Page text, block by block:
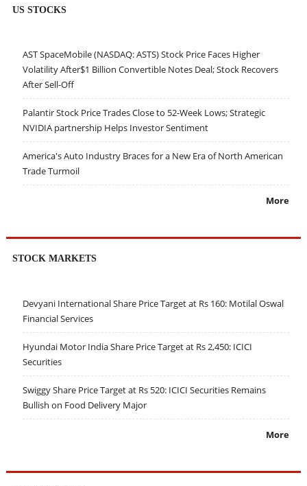
US STOCKS
AST SpaceMobile (NASDAQ: ASTS) Stock Price Faces Higher
Volatility After$1 Billion Convertible Notes Deal; Stock Recovers
After Sell-Off
Palantir Stock Price Trades Close to 52-Week Lows; Strategic
NVIDIA partnership Helps Investor Sentiment
America's Auto Industry Braces for a New Era of North American
Trade Turmoil
More
STOCK MARKETS
Devyani International Share Price Target at Rs 160: Motilal Oswal
Financial Services
Hyundai Motor India Share Price Target at Rs 2,450: ICICI
Securities
Swiggy Share Price Target at Rs 520: ICICI Securities Remains
Bullish on Food Delivery Major
More